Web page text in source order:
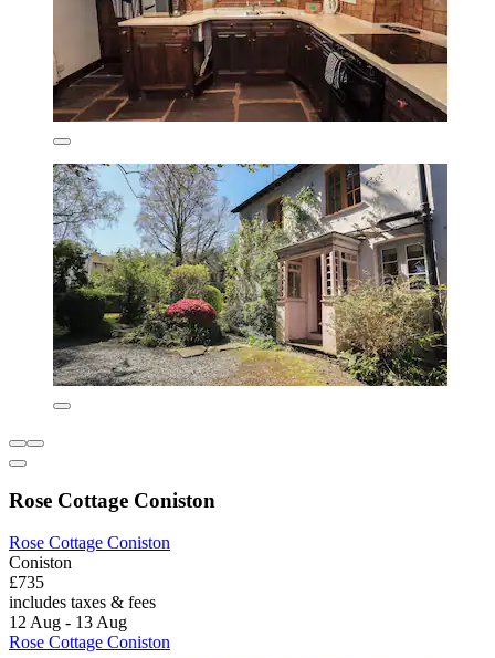
Rose Cottage Coniston
Rose Cottage Coniston
Coniston
£735
includes taxes & fees
12 Aug - 13 Aug
Rose Cottage Coniston